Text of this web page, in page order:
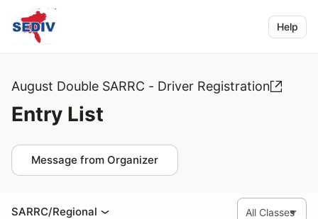
Help
August Double SARRC - Driver Registration
Entry List
Message from Organizer
SARRC/Regional